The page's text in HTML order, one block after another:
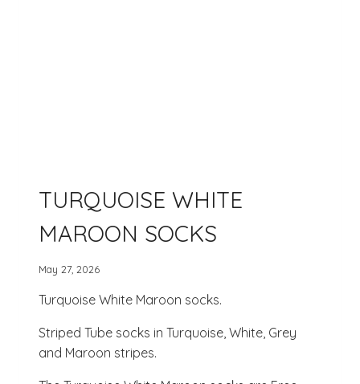
TURQUOISE WHITE
MAROON SOCKS
May 27, 2026
Turquoise White Maroon socks.
Striped Tube socks in Turquoise, White, Grey
and Maroon stripes.